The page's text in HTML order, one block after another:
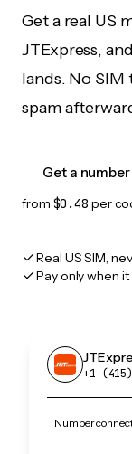
Get a real US
JTExpress,
lands. No SIM
spam
Get a
from $0.48 per
Real US SIM,
Pay only when it
+1
Number